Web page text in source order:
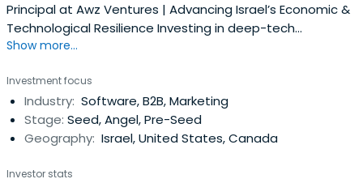
Principal at Awz Ventures | Advancing Israel’s Economic &
Technological Resilience Investing in deep-tech
innovations across AI, cybersecurity, photonics, biotech,
economy and defense capabilities. Veteran Staff
Sergeant in the Israeli Air Force Intelligence division,
Horizon. MSc BusinessAnalytics & BA Financial Economics,
Psychology & Business Management; Columbia University
Show more...
Investment focus
Industry: Software, B2B, Marketing
Stage: Seed, Angel, Pre-Seed
Geography: Israel, United States, Canada
Investor stats